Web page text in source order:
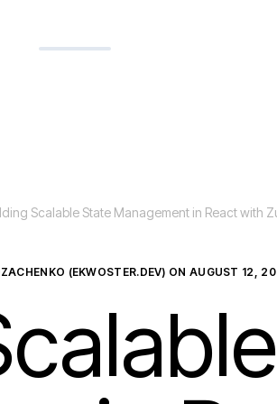
Scalable State Management in React with
(EKWOSTER.DEV) ON AUGUST 12,